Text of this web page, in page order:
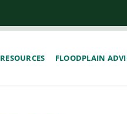
RESOURCES FLOODPLAIN